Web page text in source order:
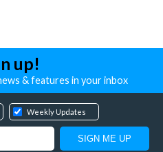
up!
& features in your inbox
Weekly Updates